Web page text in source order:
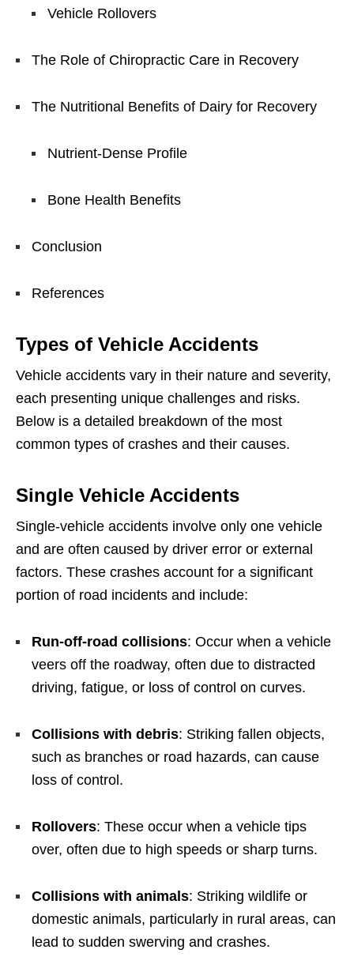
Vehicle Rollovers
The Role of Chiropractic Care in Recovery
The Nutritional Benefits of Dairy for Recovery
Nutrient-Dense Profile
Bone Health Benefits
Conclusion
References
Types of Vehicle Accidents
Vehicle accidents vary in their nature and severity,
each presenting unique challenges and risks.
Below is a detailed breakdown of the most
common types of crashes and their causes.
Single Vehicle Accidents
Single-vehicle accidents involve only one vehicle
and are often caused by driver error or external
factors. These crashes account for a significant
portion of road incidents and include:
Run-off-road collisions: Occur when a vehicle
veers off the roadway, often due to distracted
driving, fatigue, or loss of control on curves.
Collisions with debris: Striking fallen objects,
such as branches or road hazards, can cause
loss of control.
Rollovers: These occur when a vehicle tips
over, often due to high speeds or sharp turns.
Collisions with animals: Striking wildlife or
domestic animals, particularly in rural areas, can
lead to sudden swerving and crashes.